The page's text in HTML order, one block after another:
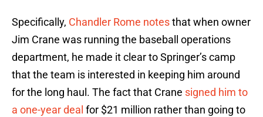
Specifically, Chandler Rome notesthat when owner
Jim Crane was running the baseball operations
department, he made it clear to Springer’s camp
that the team is interested in keeping him around
for the long haul. The fact that Crane signed him to
a one-year deal for $21 million rather than going to